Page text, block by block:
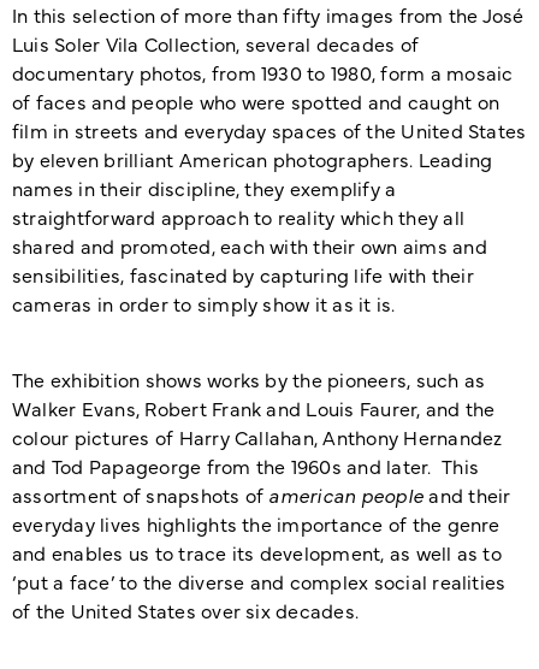
In this selection of more than fifty images from the José
Luis Soler Vila Collection, several decades of
documentary photos, from 1930 to 1980, form a mosaic
of faces and people who were spotted and caught on
film in streets and everyday spaces of the United States
by eleven brilliant American photographers. Leading
names in their discipline, they exemplify a
straightforward approach to reality which they all
shared and promoted, each with their own aims and
sensibilities, fascinated by capturing life with their
cameras in order to simply show it as it is.
The exhibition shows works by the pioneers, such as
Walker Evans, Robert Frank and Louis Faurer, and the
colour pictures of Harry Callahan, Anthony Hernandez
and Tod Papageorge from the 1960s and later. This
assortment of snapshots of american peopleand their
everyday lives highlights the importance of the genre
and enables us to trace its development, as well as to
‘put a face’ to the diverse and complex social realities
of the United States over six decades.